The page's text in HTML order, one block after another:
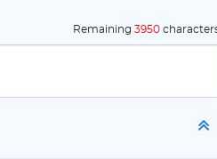
Remaining 3950